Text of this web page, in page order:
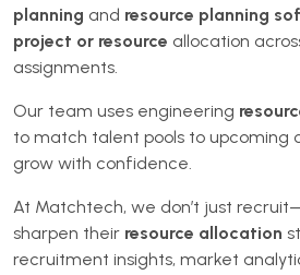
planning and resource planning
project or resource allocation
assignments.
Our team uses engineering
to match talent pools to upcoming
grow with confidence.
At Matchtech, we don’t just
sharpen their resource allocation
recruitment insights, market